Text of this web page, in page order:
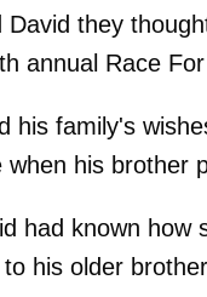
David they
annual Race
his family's
his brother
had known
his older